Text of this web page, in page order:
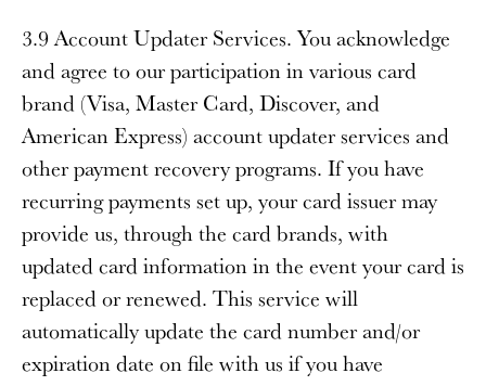
3.9 Account Updater Services. You acknowledge
and agree to our participation in various card
brand (Visa, Master Card, Discover, and
American Express) account updater services and
other payment recovery programs. If you have
recurring payments set up, your card issuer may
provide us, through the card brands, with
updated card information in the event your card is
replaced or renewed. This service will
automatically update the card number and/or
expiration date on file with us if you have